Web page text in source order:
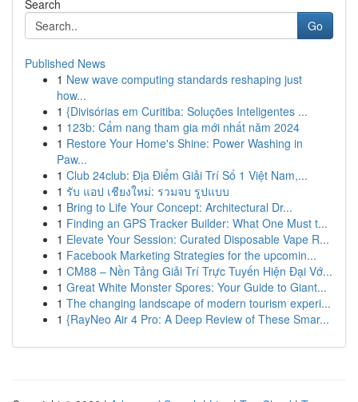
Search
Go
Published News
1 New wave computing standards reshaping just
how...
1 {Divisórias em Curitiba: Soluções Inteligentes ...
1 123b: Cẩm nang tham gia mới nhất năm 2024
1 Restore Your Home's Shine: Power Washing in
Paw...
1 Club 24club: Địa Điểm Giải Trí Số 1 Việt Nam,...
1 รับ แอป เชียงใหม่: รวมจบ รูปแบบ
1 Bring to Life Your Concept: Architectural Dr...
1 Finding an GPS Tracker Builder: What One Must t...
1 Elevate Your Session: Curated Disposable Vape R...
1 Facebook Marketing Strategies for the upcomin...
1 CM88 – Nền Tảng Giải Trí Trực Tuyến Hiện Đại Vớ...
1 Great White Monster Spores: Your Guide to Giant...
1 The changing landscape of modern tourism experi...
1 {RayNeo Air 4 Pro: A Deep Review of These Smar...